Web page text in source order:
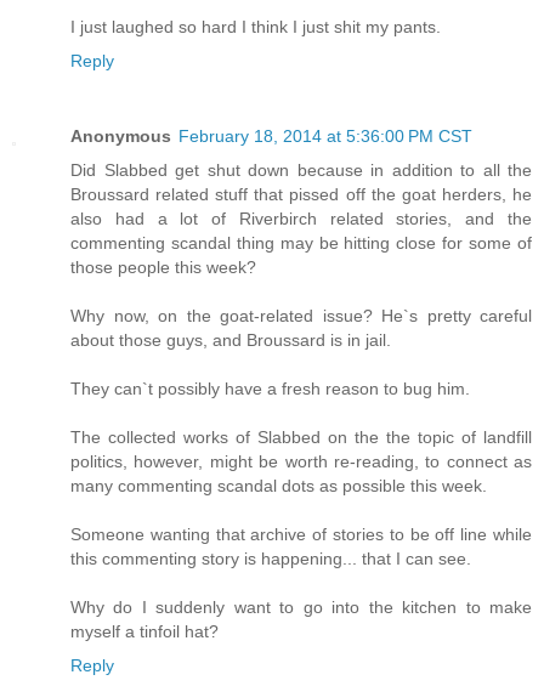
I just laughed so hard I think I just shit my pants.
Reply
Anonymous February 18, 2014 at 5:36:00 PM CST
Did Slabbed get shut down because in addition to all the
Broussard related stuff that pissed off the goat herders, he
also had a lot of Riverbirch related stories, and the
commenting scandal thing may be hitting close for some of
those people this week?
Why now, on the goat-related issue? He`s pretty careful
about those guys, and Broussard is in jail.
They can`t possibly have a fresh reason to bug him.
The collected works of Slabbed on the the topic of landfill
politics, however, might be worth re-reading, to connect as
many commenting scandal dots as possible this week.
Someone wanting that archive of stories to be off line while
this commenting story is happening... that I can see.
Why do I suddenly want to go into the kitchen to make
myself a tinfoil hat?
Reply